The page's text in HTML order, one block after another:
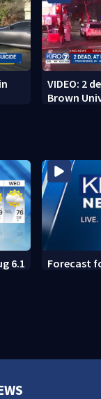
VIDEO: 2
Brown
6.1 Forecast